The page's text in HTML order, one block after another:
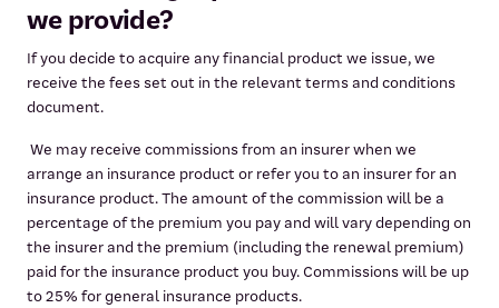
we provide?
If you decide to acquire any financial product we issue, we
receive the fees set out in the relevant terms and conditions
document.
We may receive commissions from an insurer when we
arrange an insurance product or refer you to an insurer for an
insurance product. The amount of the commission will be a
percentage of the premium you pay and will vary depending on
the insurer and the premium (including the renewal premium)
paid for the insurance product you buy. Commissions will be up
to 25% for general insurance products.